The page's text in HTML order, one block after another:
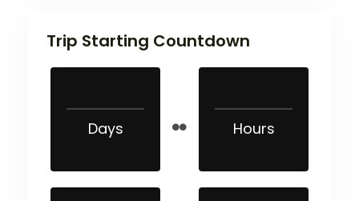
Trip Starting Countdown
Days Hours